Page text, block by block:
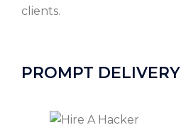
clients.
PROMPT DELIVERY